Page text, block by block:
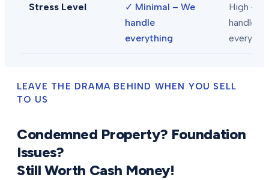
Stress Level ✓ Minimal – We
handle
everything
High –
handle
LEAVE THE DRAMA BEHIND WHEN YOU SELL
TO US
Condemned Property? Foundation
Issues?
Still Worth Cash Money!